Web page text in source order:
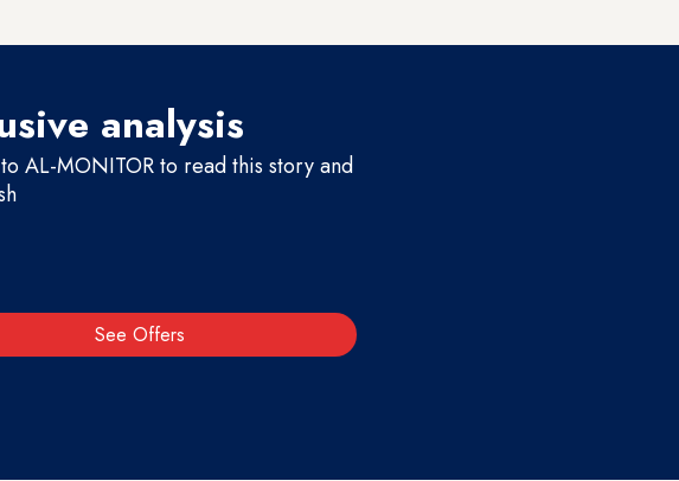
analysis
AL-MONITOR to read this story and
See Offers